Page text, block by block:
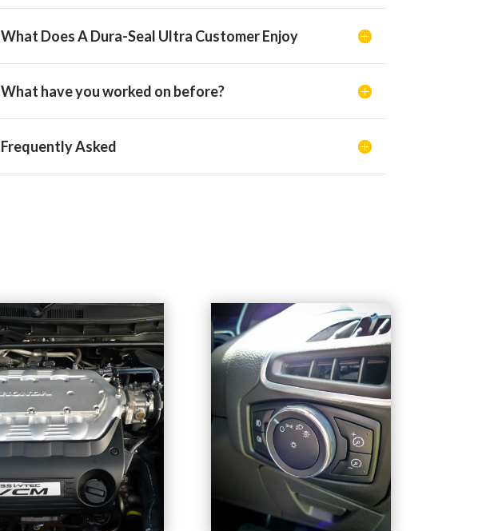
What Does A Dura-Seal Ultra Customer Enjoy
What have you worked on before?
Frequently Asked